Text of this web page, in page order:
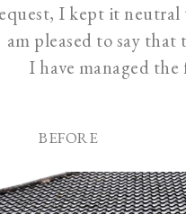
I kept it neutral
am pleased to say
I have managed
BEFORE